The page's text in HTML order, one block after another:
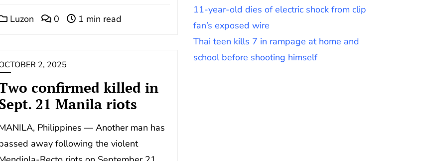
Luzon 0 1 min read
2, 2025
confirmed killed in
21 Manila riots
Philippines — Another man has
away following the violent
11-year-old dies of electric shock from clip
fan’s exposed wire
Thai teen kills 7 in rampage at home and
school before shooting himself